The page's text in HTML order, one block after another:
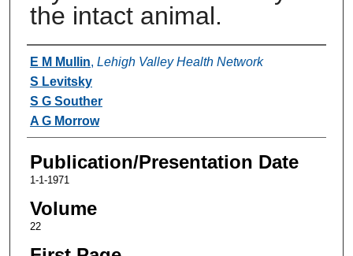
the intact animal.
Authors
E M Mullin, Lehigh Valley Health Network
S Levitsky
S G Souther
A G Morrow
Publication/Presentation Date
1-1-1971
Volume
22